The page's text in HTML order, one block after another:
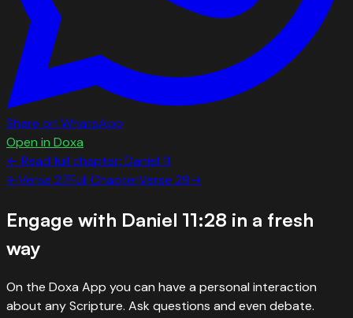
Share on WhatsApp
Open in Doxa
← Read full chapter: Daniel 11
←Verse 27Full ChapterVerse 29→
Engage with Daniel 11:28 in a fresh
way
On the Doxa App you can have a personal interaction
about any Scripture. Ask questions and even debate.